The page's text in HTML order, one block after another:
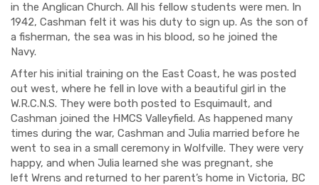
in the Anglican Church. All his fellow students were men. In
1942, Cashman felt it was his duty to sign up. As the son of
a fisherman, the sea was in his blood, so he joined the
Navy.
After his initial training on the East Coast, he was posted
out west, where he fell in love with a beautiful girl in the
W.R.C.N.S. They were both posted to Esquimault, and
Cashman joined the HMCS Valleyfield. As happened many
times during the war, Cashman and Julia married before he
went to sea in a small ceremony in Wolfville. They were very
happy, and when Julia learned she was pregnant, she
left Wrens and returned to her parent’s home in Victoria, BC